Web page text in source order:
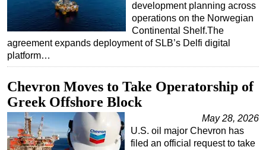
Subsea
Deepwater
Shallow Water
Drilling
Rigs
Decommissioning
Drilling Hardware
Production
development planning across
operations on the Norwegian
Continental Shelf.The
agreement expands deployment of SLB’s Delfi digital
platform…
Chevron Moves to Take Operatorship of
Greek Offshore Block
May 28, 2026
U.S. oil major Chevron has
filed an official request to take